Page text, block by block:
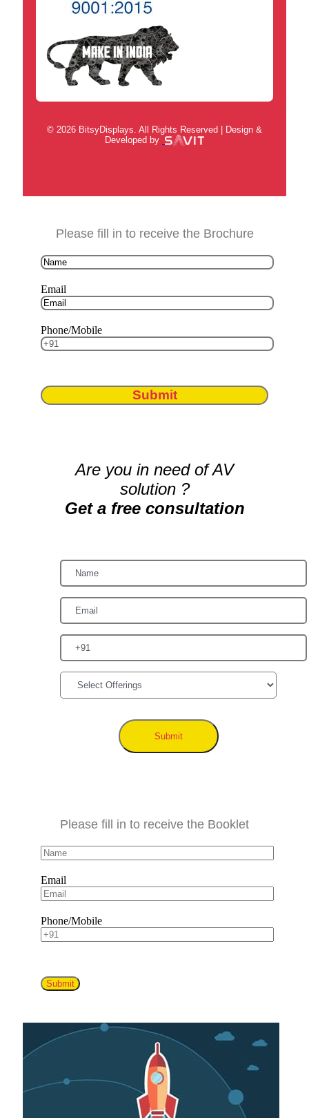
© 2026 BitsyDisplays. All Rights Reserved | Design &
Developed by
Please fill in to receive the Brochure
Email
Phone/Mobile
Submit
Are you in need of AV
solution ?
Get a free consultation
Submit
Please fill in to receive the Booklet
Email
Phone/Mobile
Submit